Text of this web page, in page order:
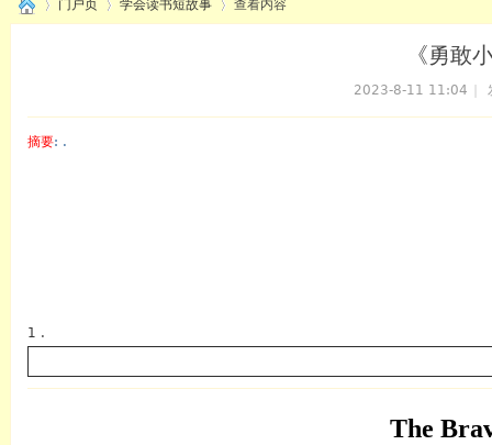
门户页 学会读书短故事 查看内容
《勇敢
2023-8-11 11:04
摘要: .
1 .
The